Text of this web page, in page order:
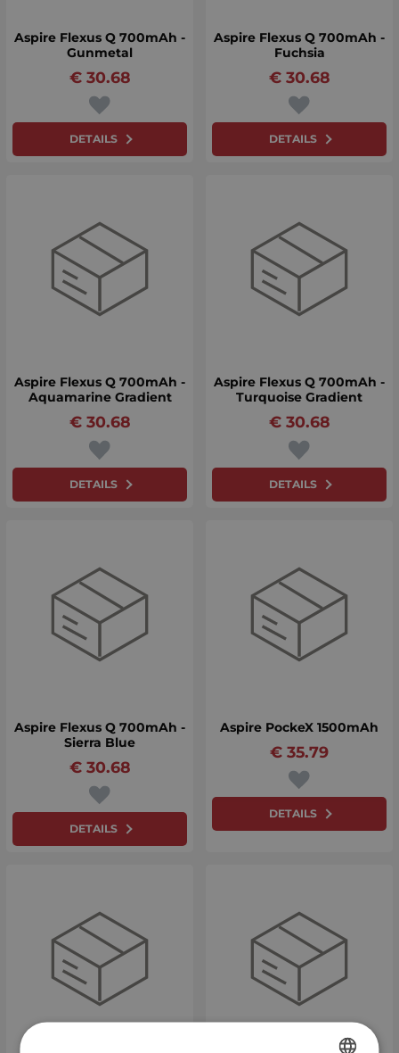
Aspire Flexus Q 700mAh -
Gunmetal
30.68
€
DETAILS
Aspire Flexus Q 700mAh -
Fuchsia
30.68
€
DETAILS
Aspire Flexus Q 700mAh -
Aquamarine Gradient
30.68
€
DETAILS
Aspire Flexus Q 700mAh -
Turquoise Gradient
30.68
€
DETAILS
Aspire Flexus Q 700mAh -
Sierra Blue
30.68
€
DETAILS
Aspire PockeX 1500mAh
35.79
€
DETAILS